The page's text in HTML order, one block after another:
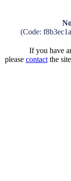
(Code:
If you have
please contactthe